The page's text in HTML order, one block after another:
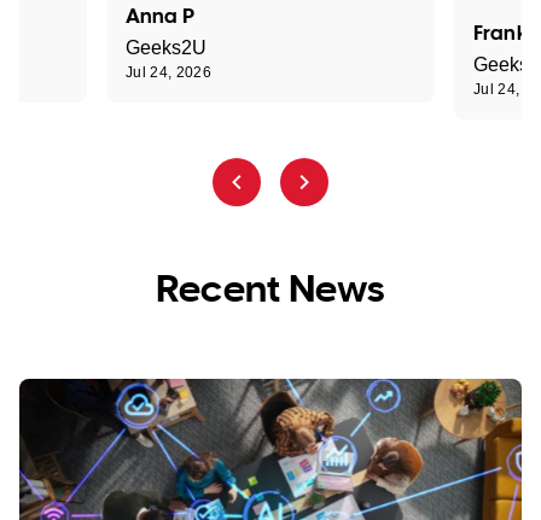
Anna P
Geeks2U
Jul 24, 2026
Frank
Jul 24,
Recent News